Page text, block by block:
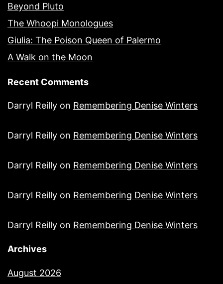
Beyond Pluto
The Whoopi Monologues
Giulia: The Poison Queen of Palermo
A Walk on the Moon
Recent Comments
Darryl Reilly on Remembering Denise Winters
Darryl Reilly on Remembering Denise Winters
Darryl Reilly on Remembering Denise Winters
Darryl Reilly on Remembering Denise Winters
Darryl Reilly on Remembering Denise Winters
Archives
August 2026